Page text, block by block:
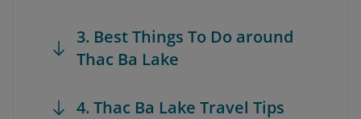
3. Best Things To Do around
Thac Ba Lake
4. Thac Ba Lake Travel Tips